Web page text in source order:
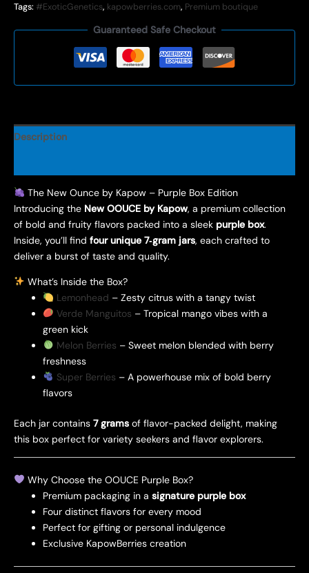
Tags: #ExoticGenetics, kapowberries.com, Premium boutique
Guaranteed Safe Checkout
Description
The New Ounce by Kapow – Purple Box Edition
Introducing the New OOUCE by Kapow, a premium collection
of bold and fruity flavors packed into a sleek purple box.
Inside, you’ll find four unique 7‑gram jars, each crafted to
deliver a burst of taste and quality.
What’s Inside the Box?
Lemonhead – Zesty citrus with a tangy twist
Verde Manguitos – Tropical mango vibes with a
green kick
Melon Berries – Sweet melon blended with berry
freshness
Super Berries – A powerhouse mix of bold berry
flavors
Each jar contains 7 grams of flavor-packed delight, making
this box perfect for variety seekers and flavor explorers.
Why Choose the OOUCE Purple Box?
Premium packaging in a signature purple box
Four distinct flavors for every mood
Perfect for gifting or personal indulgence
Exclusive KapowBerries creation